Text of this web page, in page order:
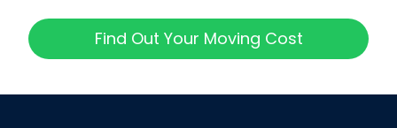
Find Out Your Moving Cost